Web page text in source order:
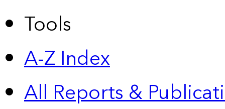
Tools
A-Z Index
All Reports &